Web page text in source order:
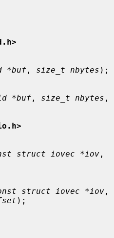
*buf , size_t nbytes );
*buf , size_t nbytes
struct iovec *iov
struct iovec *iov
);